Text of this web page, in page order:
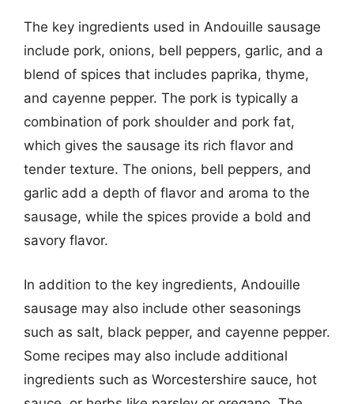
The key ingredients used in Andouille sausage
include pork, onions, bell peppers, garlic, and a
blend of spices that includes paprika, thyme,
and cayenne pepper. The pork is typically a
combination of pork shoulder and pork fat,
which gives the sausage its rich flavor and
tender texture. The onions, bell peppers, and
garlic add a depth of flavor and aroma to the
sausage, while the spices provide a bold and
savory flavor.
In addition to the key ingredients, Andouille
sausage may also include other seasonings
such as salt, black pepper, and cayenne pepper.
Some recipes may also include additional
ingredients such as Worcestershire sauce, hot